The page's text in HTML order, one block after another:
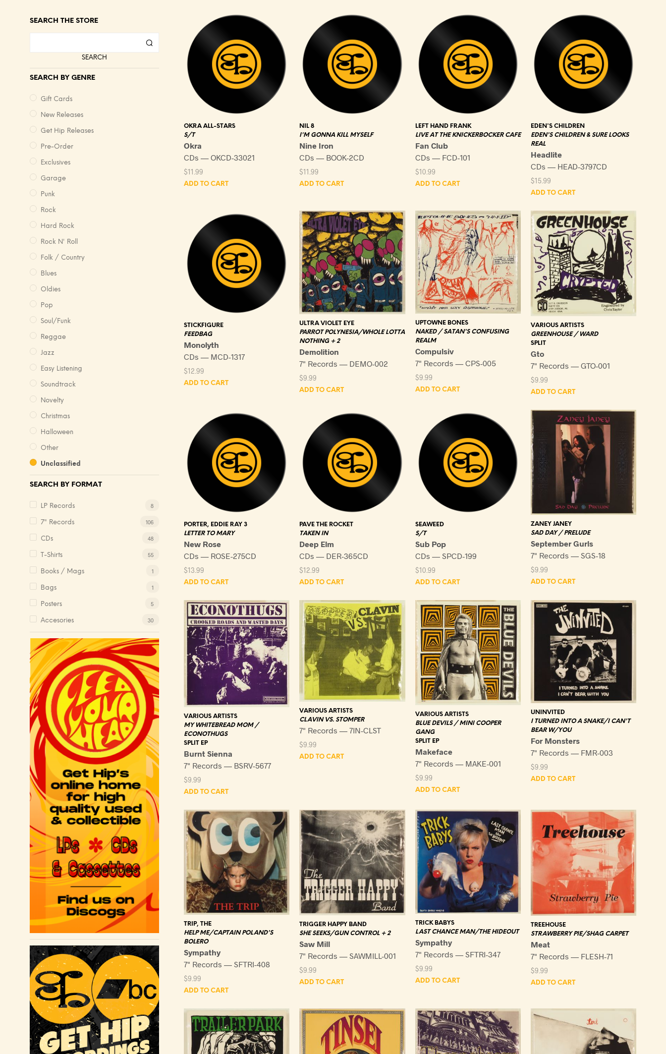
SEARCH THE STORE
SEARCH
SEARCH BY GENRE
Gift Cards
New Releases
Get Hip Releases
Pre-Order
Exclusives
Garage
Punk
Rock
Hard Rock
Rock N' Roll
Folk / Country
Blues
Oldies
Pop
Soul/Funk
Reggae
Jazz
Easy Listening
Soundtrack
Novelty
Christmas
Halloween
Other
Unclassified
SEARCH BY FORMAT
LP Records 8
7" Records 106
CDs 48
T-Shirts 55
Books / Mags 1
Bags 1
Posters 5
Accesories 30
OKRA ALL-STARS
S/T
Okra
CDs — OKCD-33021
$11.99
ADD TO CART
NIL 8
I'M GONNA KILL MYSELF
Nine Iron
CDs — BOOK-2CD
$11.99
ADD TO CART
LEFT HAND FRANK
LIVE AT THE KNICKERBOCKER CAFE
Fan Club
CDs — FCD-101
$10.99
ADD TO CART
EDEN'S CHILDREN
EDEN'S CHILDREN & SURE LOOKS
REAL
Headlite
CDs — HEAD-3797CD
$15.99
ADD TO CART
STICKFIGURE
FEEDBAG
Monolyth
CDs — MCD-1317
$12.99
ADD TO CART
ULTRA VIOLET EYE
PARROT POLYNESIA/WHOLE LOTTA
NOTHING + 2
Demolition
7" Records — DEMO-002
$9.99
ADD TO CART
UPTOWNE BONES
NAKED / SATAN'S CONFUSING
REALM
Compulsiv
7" Records — CPS-005
$9.99
ADD TO CART
VARIOUS ARTISTS
GREENHOUSE / WARD
SPLIT
Gto
7" Records — GTO-001
$9.99
ADD TO CART
PORTER, EDDIE RAY 3
LETTER TO MARY
New Rose
CDs — ROSE-275CD
$13.99
ADD TO CART
PAVE THE ROCKET
TAKEN IN
Deep Elm
CDs — DER-365CD
$12.99
ADD TO CART
SEAWEED
S/T
Sub Pop
CDs — SPCD-199
$10.99
ADD TO CART
ZANEY JANEY
SAD DAY / PRELUDE
September Gurls
7" Records — SGS-18
$9.99
ADD TO CART
VARIOUS ARTISTS
MY WHITEBREAD MOM /
ECONOTHUGS
SPLIT EP
Burnt Sienna
7" Records — BSRV-5677
$9.99
ADD TO CART
VARIOUS ARTISTS
CLAVIN VS. STOMPER
7" Records — 7IN-CLST
$9.99
ADD TO CART
VARIOUS ARTISTS
BLUE DEVILS / MINI COOPER
GANG
SPLIT EP
Makeface
7" Records — MAKE-001
$9.99
ADD TO CART
UNINVITED
I TURNED INTO A SNAKE/I CAN'T
BEAR W/YOU
For Monsters
7" Records — FMR-003
$9.99
ADD TO CART
TRIP, THE
HELP ME/CAPTAIN POLAND'S
BOLERO
Sympathy
7" Records — SFTRI-408
$9.99
ADD TO CART
TRIGGER HAPPY BAND
SHE SEEKS/GUN CONTROL + 2
Saw Mill
7" Records — SAWMILL-001
$9.99
ADD TO CART
TRICK BABYS
LAST CHANCE MAN/THE HIDEOUT
Sympathy
7" Records — SFTRI-347
$9.99
ADD TO CART
TREEHOUSE
STRAWBERRY PIE/SHAG CARPET
Meat
7" Records — FLESH-71
$9.99
ADD TO CART